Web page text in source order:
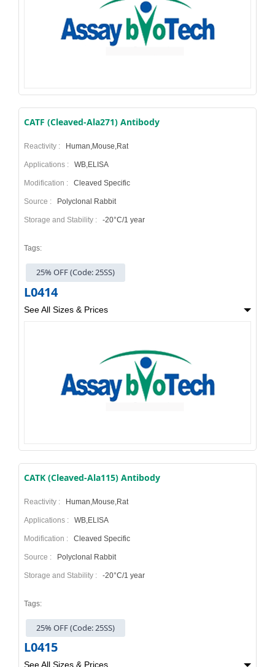
CATF (Cleaved-Ala271) Antibody
Reactivity : Human,Mouse,Rat
Applications : WB,ELISA
Modification : Cleaved Specific
Source : Polyclonal Rabbit
Storage and Stability : -20°C/1 year
Tags:
25% OFF (Code: 25SS)
L0414
See All Sizes & Prices
CATK (Cleaved-Ala115) Antibody
Reactivity : Human,Mouse,Rat
Applications : WB,ELISA
Modification : Cleaved Specific
Source : Polyclonal Rabbit
Storage and Stability : -20°C/1 year
Tags:
25% OFF (Code: 25SS)
L0415
See All Sizes & Prices